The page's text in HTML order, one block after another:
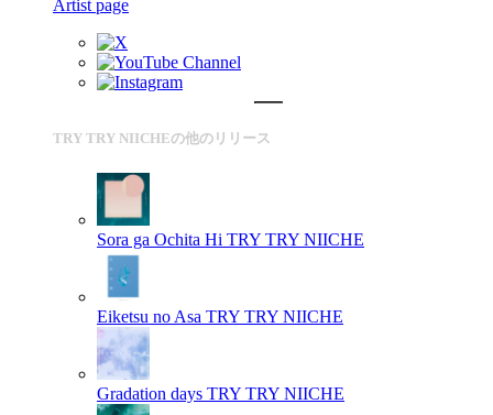
Artist page
TRY TRY NIICHEの他のリリース
Sora ga Ochita Hi TRY TRY NIICHE
Eiketsu no Asa TRY TRY NIICHE
Gradation days TRY TRY NIICHE